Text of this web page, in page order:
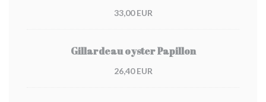
33,00 EUR
Gillardeau oyster Papillon
26,40 EUR